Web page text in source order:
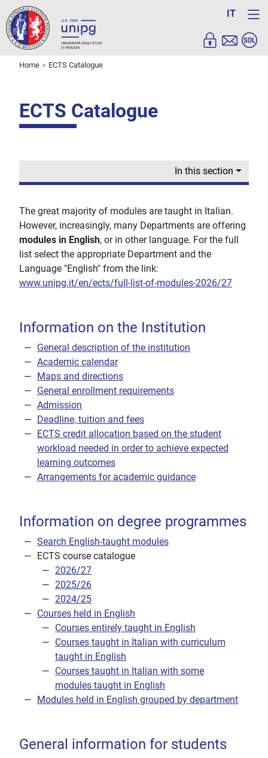
IT
Home ECTS Catalogue
ECTS Catalogue
In this section
The great majority of modules are taught in Italian.
However, increasingly, many Departments are offering
modules in English, or in other language. For the full
list select the appropriate Department and the
Language "English" from the link:
www.unipg.it/en/ects/full-list-of-modules-2026/27
Information on the Institution
General description of the institution
Academic calendar
Maps and directions
General enrollment requirements
Admission
Deadline, tuition and fees
ECTS credit allocation based on the student
workload needed in order to achieve expected
learning outcomes
Arrangements for academic guidance
Information on degree programmes
Search English-taught modules
ECTS course catalogue
2026/27
2025/26
2024/25
Courses held in English
Courses entirely taught in English
Courses taught in Italian with curriculum
taught in English
Courses taught in Italian with some
modules taught in English
Modules held in English grouped by department
General information for students